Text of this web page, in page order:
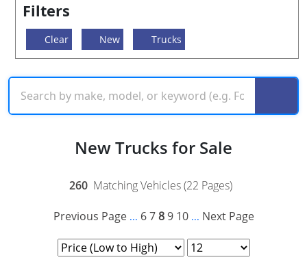
Filters
Clear New Trucks
New Trucks for Sale
260 Matching Vehicles (22 Pages)
Previous Page ... 6 7 8 9 10 ... Next Page